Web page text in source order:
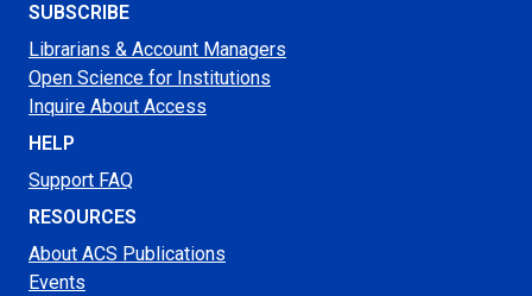
SUBSCRIBE
Librarians & Account Managers
Open Science for Institutions
Inquire About Access
HELP
Support FAQ
RESOURCES
About ACS Publications
Events